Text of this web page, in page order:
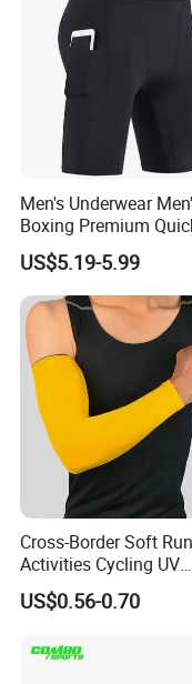
Men's Underwear
Boxing Premium
Drying Men's Boxing
for Sports Enthusiasts
US$5.19-5.99
Cross-Border Soft
Activities Cycling UV
Protection Sunscreen
Cover Sleeves
US$0.56-0.70